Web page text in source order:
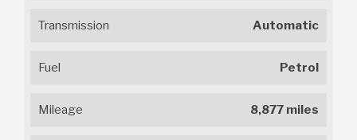
Transmission Automatic
Fuel Petrol
Mileage 8,877 miles